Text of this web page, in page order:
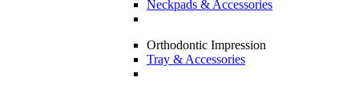
Neckpads & Accessories
Orthodontic Impression
Tray & Accessories